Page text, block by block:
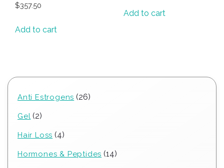
$357.50
Add to cart
Add to cart
Anti Estrogens 2626
Gel 22
Hair Loss 44
Hormones & Peptides 1414